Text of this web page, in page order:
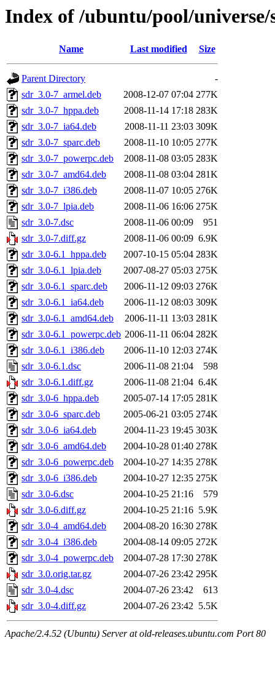
Index of /ubuntu/pool/universe/
Name Last modified Size
Parent Directory
-
sdr_3.0-7_armel.deb
2008-12-07 07:04 277K
sdr_3.0-7_hppa.deb
2008-11-14 17:18 283K
sdr_3.0-7_ia64.deb
2008-11-11 23:03 309K
sdr_3.0-7_sparc.deb
2008-11-10 10:05 277K
sdr_3.0-7_powerpc.deb
2008-11-08 03:05 283K
sdr_3.0-7_amd64.deb
2008-11-08 03:04 281K
sdr_3.0-7_i386.deb
2008-11-07 10:05 276K
sdr_3.0-7_lpia.deb
2008-11-06 16:06 275K
sdr_3.0-7.dsc
2008-11-06 00:09
951
sdr_3.0-7.diff.gz
2008-11-06 00:09 6.9K
sdr_3.0-6.1_hppa.deb
2007-10-15 05:04 283K
sdr_3.0-6.1_lpia.deb
2007-08-27 05:03 275K
sdr_3.0-6.1_sparc.deb
2006-11-12 09:03 276K
sdr_3.0-6.1_ia64.deb
2006-11-12 08:03 309K
sdr_3.0-6.1_amd64.deb
2006-11-11 13:03 281K
sdr_3.0-6.1_powerpc.deb 2006-11-11 06:04 282K
sdr_3.0-6.1_i386.deb
2006-11-10 12:03 274K
sdr_3.0-6.1.dsc
2006-11-08 21:04
598
sdr_3.0-6.1.diff.gz
2006-11-08 21:04 6.4K
sdr_3.0-6_hppa.deb
2005-07-14 17:05 281K
sdr_3.0-6_sparc.deb
2005-06-21 03:05 274K
sdr_3.0-6_ia64.deb
2004-11-23 19:45 303K
sdr_3.0-6_amd64.deb
2004-10-28 01:40 278K
sdr_3.0-6_powerpc.deb
2004-10-27 14:35 278K
sdr_3.0-6_i386.deb
2004-10-27 12:35 275K
sdr_3.0-6.dsc
2004-10-25 21:16
579
sdr_3.0-6.diff.gz
2004-10-25 21:16 5.9K
sdr_3.0-4_amd64.deb
2004-08-20 16:30 278K
sdr_3.0-4_i386.deb
2004-08-14 09:05 272K
sdr_3.0-4_powerpc.deb
2004-07-28 17:30 278K
sdr_3.0.orig.tar.gz
2004-07-26 23:42 295K
sdr_3.0-4.dsc
2004-07-26 23:42
613
sdr_3.0-4.diff.gz
2004-07-26 23:42 5.5K
Apache/2.4.52 (Ubuntu) Server at old-releases.ubuntu.com Port 80